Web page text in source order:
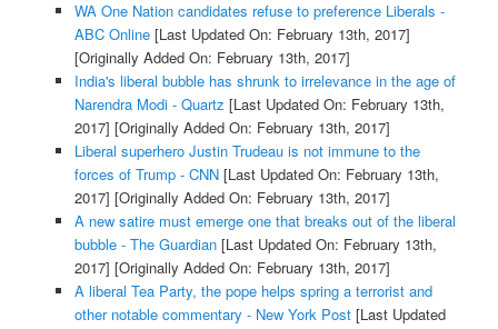
WA One Nation candidates refuse to preference Liberals -
ABC Online[Last Updated On: February 13th, 2017]
[Originally Added On: February 13th, 2017]
India's liberal bubble has shrunk to irrelevance in the age of
Narendra Modi - Quartz [Last Updated On: February 13th,
2017] [Originally Added On: February 13th, 2017]
Liberal superhero Justin Trudeau is not immune to the
forces of Trump - CNN[Last Updated On: February 13th,
2017] [Originally Added On: February 13th, 2017]
A new satire must emerge one that breaks out of the liberal
bubble - The Guardian[Last Updated On: February 13th,
2017] [Originally Added On: February 13th, 2017]
A liberal Tea Party, the pope helps spring a terrorist and
other notable commentary - New York Post[Last Updated